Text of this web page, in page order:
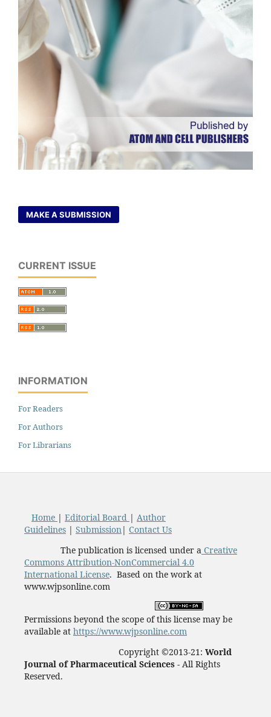
MAKE A SUBMISSION
CURRENT ISSUE
INFORMATION
For Readers
For Authors
For Librarians
Home | Editorial Board | Author
Guidelines| Submission| Contact Us
The publication is licensed under aCreative
Commons Attribution-NonCommercial 4.0
International License. Based on the work at
www.wjpsonline.com
Permissions beyond the scope of this license may be
available at https://www.wjpsonline.com
Copyright ©2013-21: World
Journal of Pharmaceutical Sciences - All Rights
Reserved.